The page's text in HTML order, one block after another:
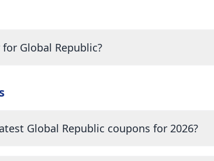
Global Republic?
Global Republic coupons for 2026?